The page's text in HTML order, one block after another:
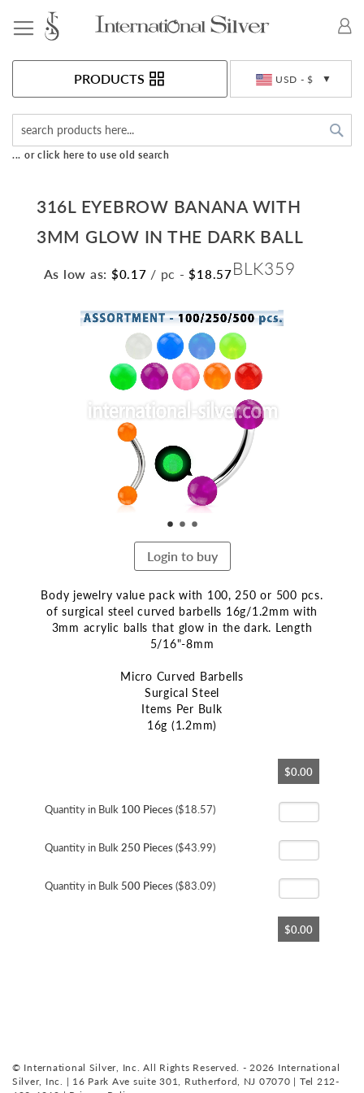
USD - $
PRODUCTS
... or click here to use old search
316L EYEBROW BANANA WITH
3MM GLOW IN THE DARK BALL
As low as: $0.17 / pc - $18.57BLK359
Skip
the
end
of
images
Login to buy
Body jewelry value pack with 100, 250 or 500 pcs.
of surgical steel curved barbells 16g/1.2mm with
3mm acrylic balls that glow in the dark. Length
5/16"-8mm
Micro Curved Barbells
Surgical Steel
Items Per Bulk
16g (1.2mm)
beginning
images
$0.00
Quantity in Bulk 100 Pieces($18.57)
Quantity in Bulk 250 Pieces($43.99)
Quantity in Bulk 500 Pieces($83.09)
$0.00
© International Silver, Inc. All Rights Reserved. - 2026 International
Silver, Inc. | 16 Park Ave suite 301, Rutherford, NJ 07070 | Tel 212-